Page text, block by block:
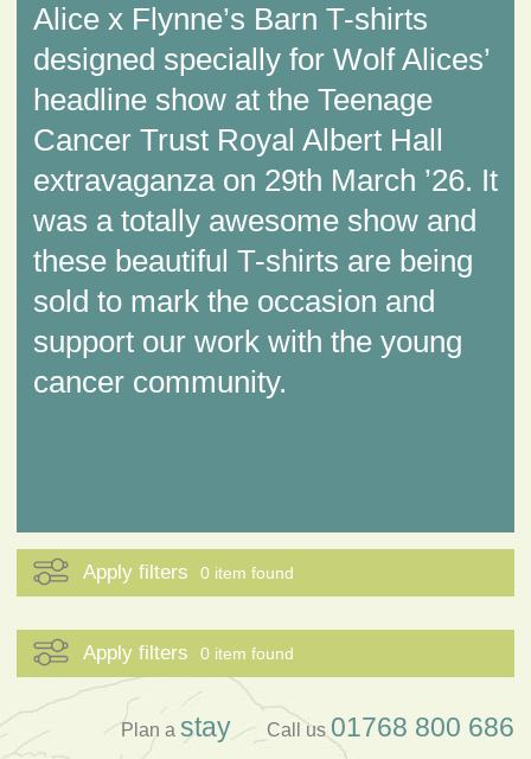
Alice x Flynne’s Barn T-shirts
designed specially for Wolf Alices’
headline show at the Teenage
Cancer Trust Royal Albert Hall
extravaganza on 29th March ’26. It
was a totally awesome show and
these beautiful T-shirts are being
sold to mark the occasion and
support our work with the young
cancer community.
Apply filters 0 item found
Apply filters 0 item found
Plan a stay Call us 01768 800 686